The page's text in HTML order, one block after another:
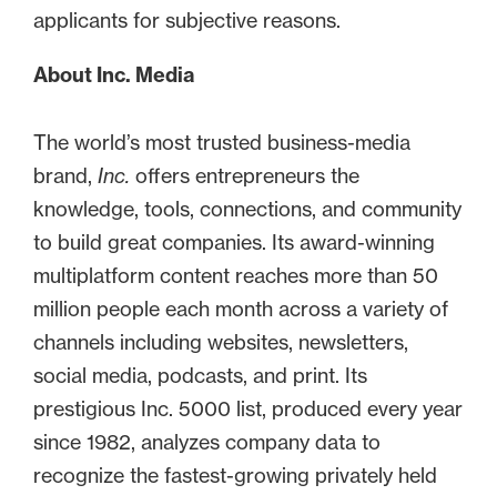
applicants for subjective reasons.
About Inc. Media
The world’s most trusted business-media
brand, Inc. offers entrepreneurs the
knowledge, tools, connections, and community
to build great companies. Its award-winning
multiplatform content reaches more than 50
million people each month across a variety of
channels including websites, newsletters,
social media, podcasts, and print. Its
prestigious Inc. 5000 list, produced every year
since 1982, analyzes company data to
recognize the fastest-growing privately held